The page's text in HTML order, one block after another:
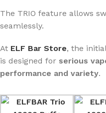
The TRIO feature allows
seamlessly.
At ELF Bar Store, the
is designed for serious
performance and variety.